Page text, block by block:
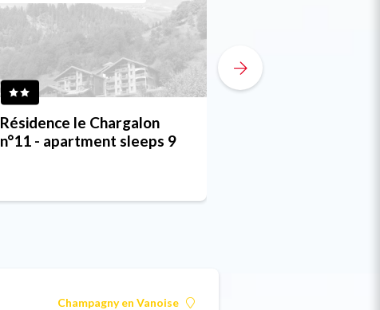
Résidence le Chargalon
n°11 - apartment sleeps 9
Champagny en Vanoise